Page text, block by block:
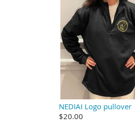
NEDIAI Logo pullover
$20.00